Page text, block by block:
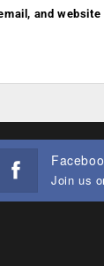
and
Join us